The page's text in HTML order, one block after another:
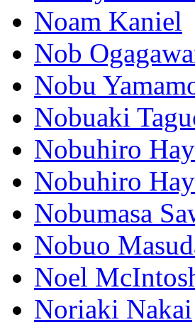
Noam Kaniel
Nob
Nobu
Nobuaki
Nobuhiro
Nobuhiro
Nobumasa
Nobuo
Noel
Noriaki Nakai